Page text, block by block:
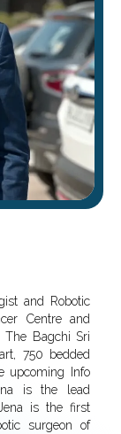
and Robotic
Centre and
The Bagchi Sri
750 bedded
upcoming Info
is the lead
is the first
surgeon of